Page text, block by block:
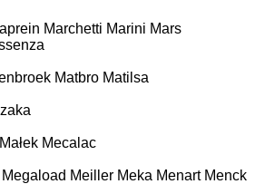
Marchetti Marini Mars
Matbro Matilsa
Małek Mecalac
Megaload Meiller Meka Menart Menck